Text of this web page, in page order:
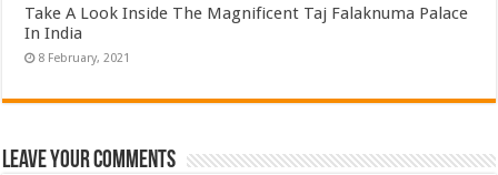
Take A Look Inside The Magnificent Taj Falaknuma Palace
In India
Leave Your Comments